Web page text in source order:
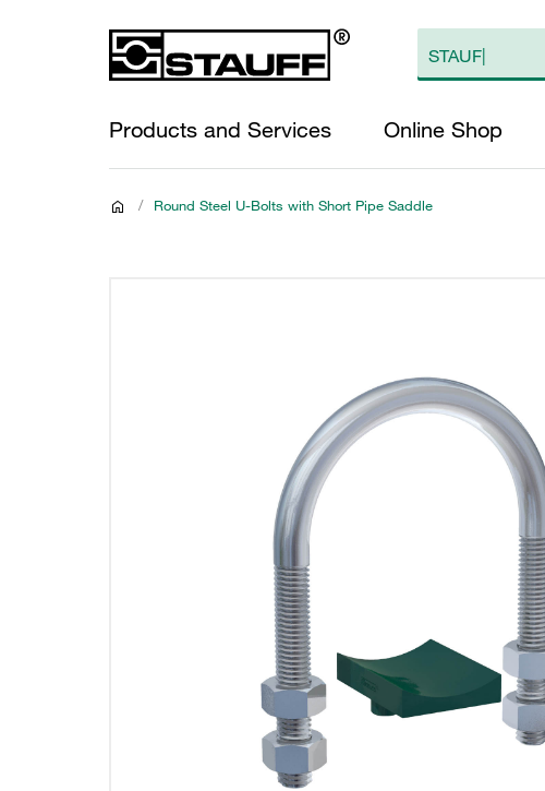
Products and Services Online Shop
/ Round Steel U-Bolts with Short Pipe Saddle